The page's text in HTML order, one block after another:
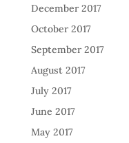
December 2017
October 2017
September 2017
August 2017
July 2017
June 2017
May 2017